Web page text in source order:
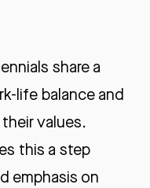
share a
life balance and
values.
this a step
emphasis on